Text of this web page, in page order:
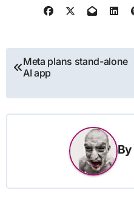
Post
navigation
Meta plans stand-alone
AI app
By